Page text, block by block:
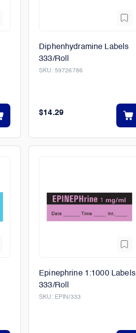
Diphenhydramine Labels
333/Roll
SKU: 59726786
$14.29
Epinephrine 1:1000 Labels
333/Roll
SKU: EPIN/333